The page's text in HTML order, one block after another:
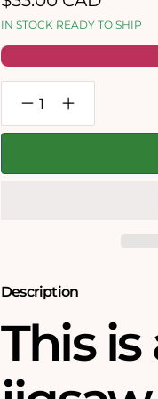
IN STOCK READY TO SHIP
Decrease
quantity
for
Increase
quantity
for
Description
This